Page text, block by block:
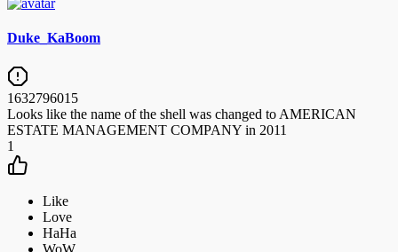
Duke_KaBoom
1632796015
Looks like the name of the shell was changed to AMERICAN
ESTATE MANAGEMENT COMPANY in 2011
1